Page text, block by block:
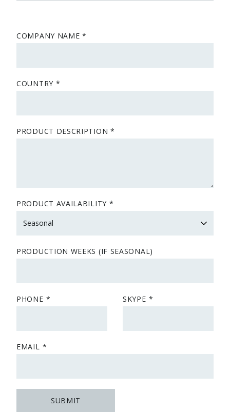
COMPANY NAME
COUNTRY
PRODUCT DESCRIPTION
PRODUCT AVAILABILITY
PRODUCTION WEEKS (IF SEASONAL)
PHONE SKYPE
EMAIL
SUBMIT